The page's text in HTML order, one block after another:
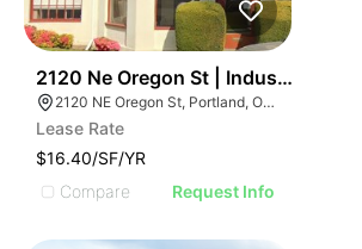
2120 Ne Oregon St | Industrial Space
2120 NE Oregon St, Portland, OR 97232
Lease Rate
$16.40/SF/YR
Compare
Request Info